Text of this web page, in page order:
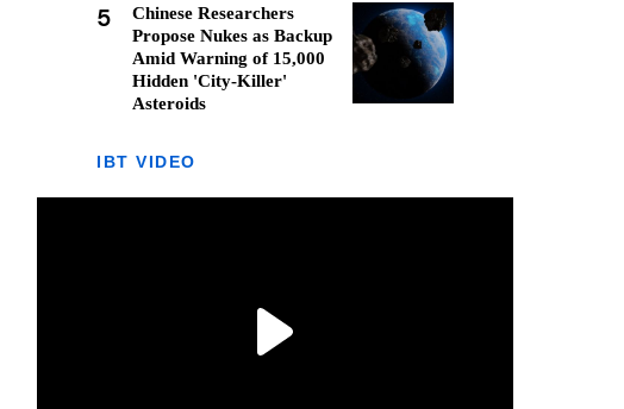
5
Chinese Researchers
Propose Nukes as Backup
Amid Warning of 15,000
Hidden 'City-Killer'
Asteroids
IBT VIDEO